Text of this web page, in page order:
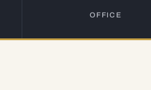
OFFICE